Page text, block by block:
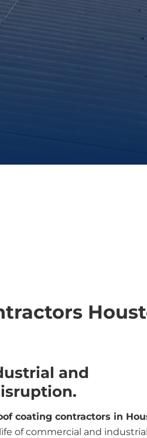
and
coating contractors in
of commercial and